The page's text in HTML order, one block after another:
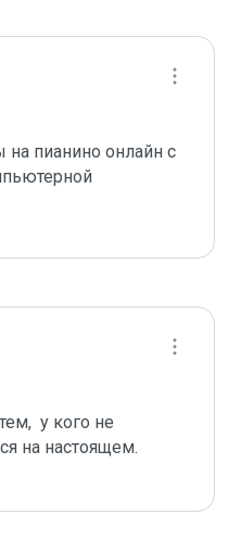
на пианино онлайн с
у кого не
на настоящем.